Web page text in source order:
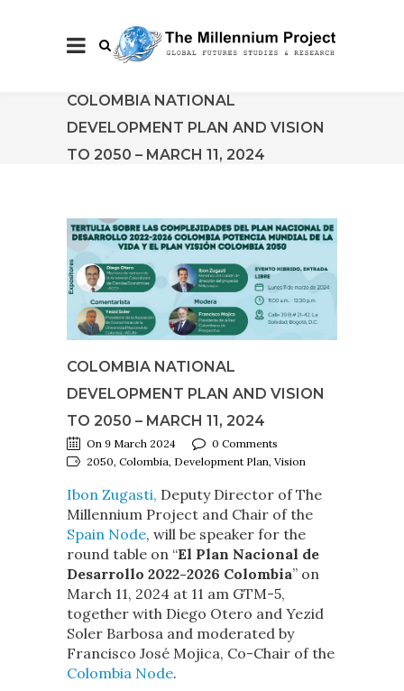
COLOMBIA NATIONAL
DEVELOPMENT PLAN AND VISION
TO 2050 – MARCH 11, 2024
COLOMBIA NATIONAL
DEVELOPMENT PLAN AND VISION
TO 2050 – MARCH 11, 2024
On 9 March 2024
0 Comments
2050, Colombia, Development Plan, Vision
Ibon Zugasti, Deputy Director of The
Millennium Project and Chair of the
Spain Node, will be speaker for the
round table on “El Plan Nacional de
Desarrollo 2022-2026 Colombia” on
March 11, 2024 at 11 am GTM-5,
together with Diego Otero and Yezid
Soler Barbosa and moderated by
Francisco José Mojica, Co-Chair of the
Colombia Node.